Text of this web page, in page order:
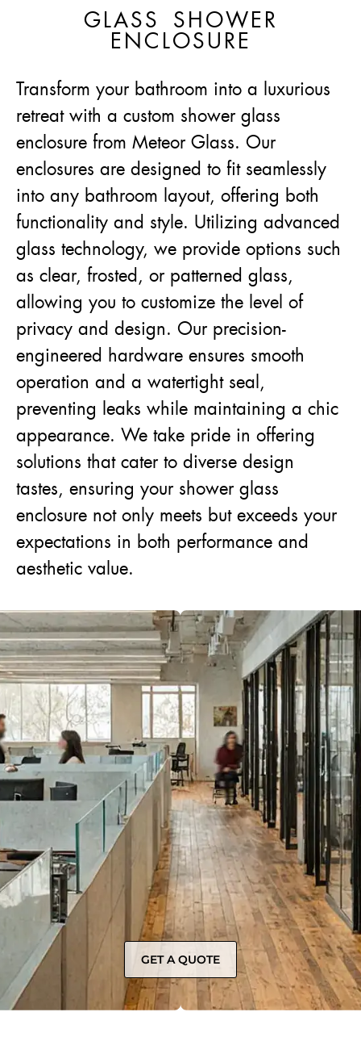
GLASS SHOWER
ENCLOSURE
Transform your bathroom into a luxurious
retreat with a custom shower glass
enclosure from Meteor Glass. Our
enclosures are designed to fit seamlessly
into any bathroom layout, offering both
functionality and style. Utilizing advanced
glass technology, we provide options such
as clear, frosted, or patterned glass,
allowing you to customize the level of
privacy and design. Our precision-
engineered hardware ensures smooth
operation and a watertight seal,
preventing leaks while maintaining a chic
appearance. We take pride in offering
solutions that cater to diverse design
tastes, ensuring your shower glass
enclosure not only meets but exceeds your
expectations in both performance and
aesthetic value.
GET A QUOTE